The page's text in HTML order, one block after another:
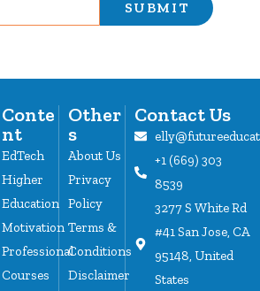
SUBMIT
Conte
nt
EdTech
Higher
Education
Motivation
Professional
Courses
Other
s
About Us
Privacy
Policy
Terms &
Conditions
Disclaimer
Contact Us
+1 (669) 303
8539
3277 S White Rd
#41 San Jose, CA
95148, United
States